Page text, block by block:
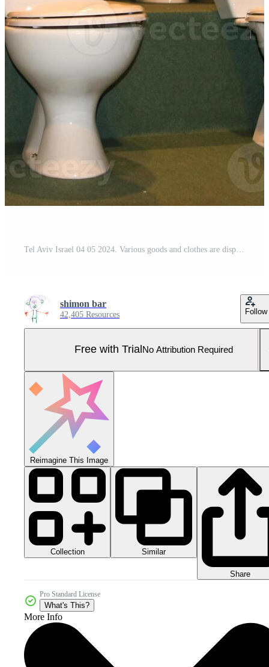
shimon bar
42,405 Resources Follow
Free with Trial No Attribution Required
Reimagine This Image
Collection Similar
Share
Pro Standard License
What's This?
More Info